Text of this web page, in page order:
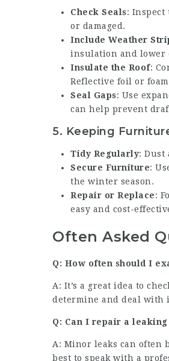
Check Seals: Inspect
or damaged.
Include Weather
insulation and lower
Insulate the Roof:
Reflective foil or
Seal Gaps: Use
can help prevent
5. Keeping
Tidy Regularly: Dust
Secure Furniture:
the winter season.
Repair or Replace:
easy and cost-
Often Asked
Q: How often should I
A: It’s a great idea to
determine and deal with
Q: Can I repair a
A: Minor leaks can often
best to speak with a